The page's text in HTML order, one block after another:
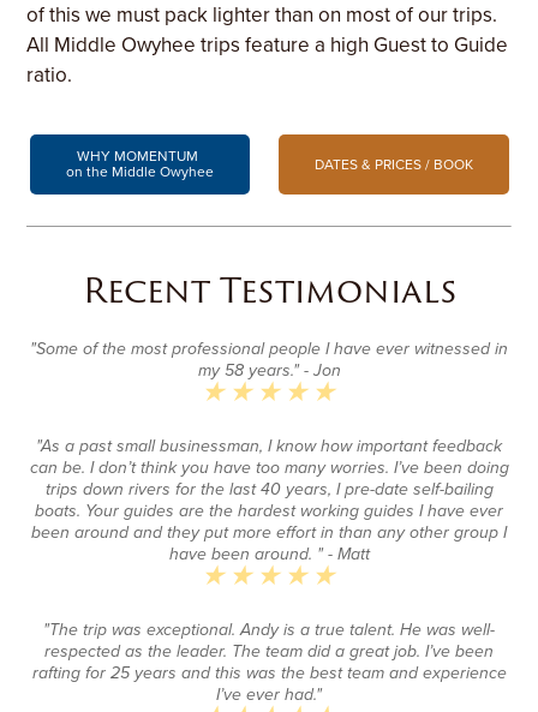
of this we must pack lighter than on most of our trips.
All Middle Owyhee trips feature a high Guest to Guide
ratio.
WHY MOMENTUM
on the Middle Owyhee
DATES & PRICES / BOOK
Recent Testimonials
"Some of the most professional people I have ever witnessed in
my 58 years."- Jon
"As a past small businessman, I know how important feedback
can be. I don’t think you have too many worries. I’ve been doing
trips down rivers for the last 40 years, I pre-date self-bailing
boats. Your guides are the hardest working guides I have ever
been around and they put more effort in than any other group I
have been around. "- Matt
"The trip was exceptional. Andy is a true talent. He was well-
respected as the leader. The team did a great job. I’ve been
rafting for 25 years and this was the best team and experience
I’ve ever had."